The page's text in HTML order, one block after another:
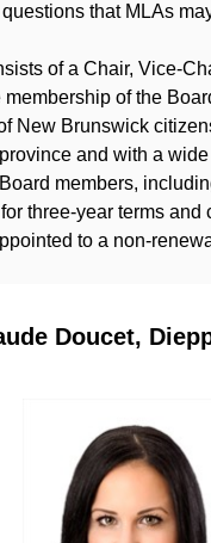
that MLAs
of a Chair, Vice-
membership of the
New Brunswick
and with a
members,
three-year terms and
to a non-
Doucet,